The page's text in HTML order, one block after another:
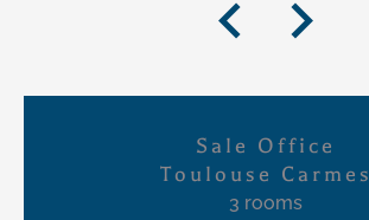
Sale Office
Toulouse Carmes
3 rooms